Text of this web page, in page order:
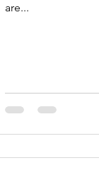
are...